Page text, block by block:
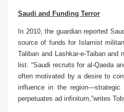
Saudi and Funding Terror
In 2010, the guardian reported
source of funds for Islamist
Taliban and Lashkar-e-Taiban
list. “Saudi recruits for al-Qaeda
often motivated by a desire to
influence in the region—strategic
perpetuates ad infinitum,”writes